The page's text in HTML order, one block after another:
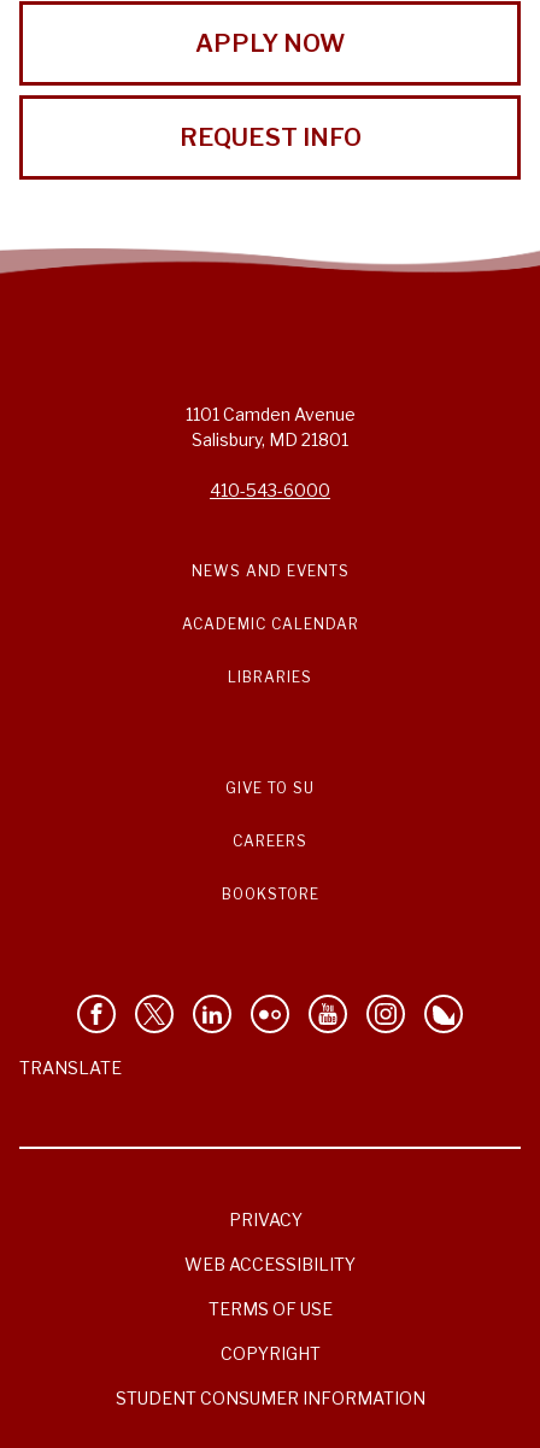
APPLY NOW
REQUEST INFO
1101 Camden Avenue
Salisbury, MD 21801
410-543-6000
NEWS AND EVENTS
ACADEMIC CALENDAR
LIBRARIES
GIVE TO SU
CAREERS
BOOKSTORE
TRANSLATE
PRIVACY
WEB ACCESSIBILITY
TERMS OF USE
COPYRIGHT
STUDENT CONSUMER INFORMATION